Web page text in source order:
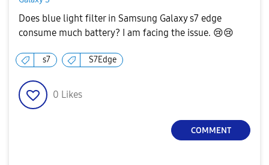
Does blue light filter in Samsung Galaxy s7 edge
consume much battery? I am facing the issue. 😢😢
s7 S7Edge
0 Likes
COMMENT